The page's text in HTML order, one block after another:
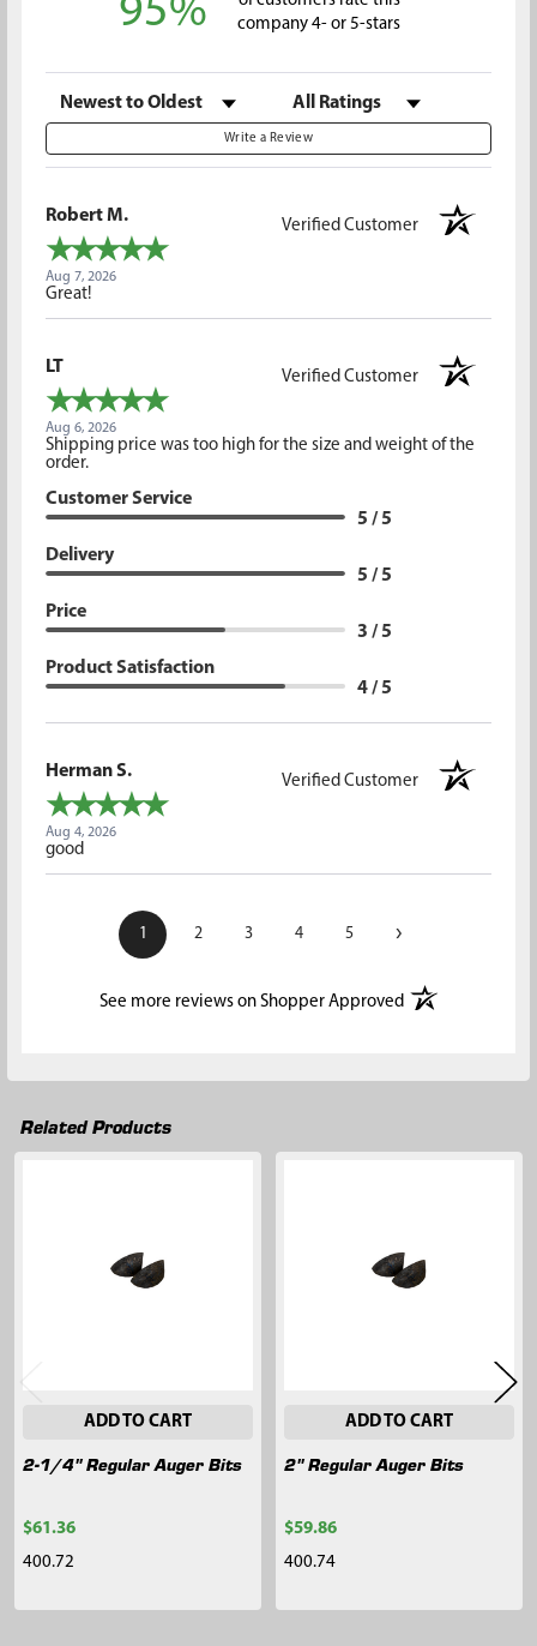
95%
company 4- or 5-stars
Sort Reviews Filter Reviews by Rating
Write a Review
Robert M.
Verified Customer
Aug 7, 2026
Great!
LT
Verified Customer
Aug 6, 2026
Shipping price was too high for the size and weight of the
order.
Customer Service
5 / 5
Delivery
5 / 5
Price
3 / 5
Product Satisfaction
4 / 5
Herman S.
Verified Customer
Aug 4, 2026
good
1 2 3 4 5 ›
See more reviews on Shopper Approved(opens in a new
Related Products
ADD TO CART
2-1/4" Regular Auger Bits
$61.36
400.72
ADD TO CART
2" Regular Auger Bits
$59.86
400.74